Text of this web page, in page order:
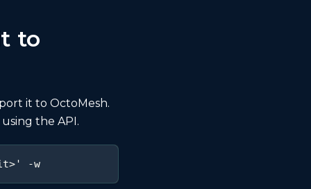
to
it to OctoMesh.
the API.
-w